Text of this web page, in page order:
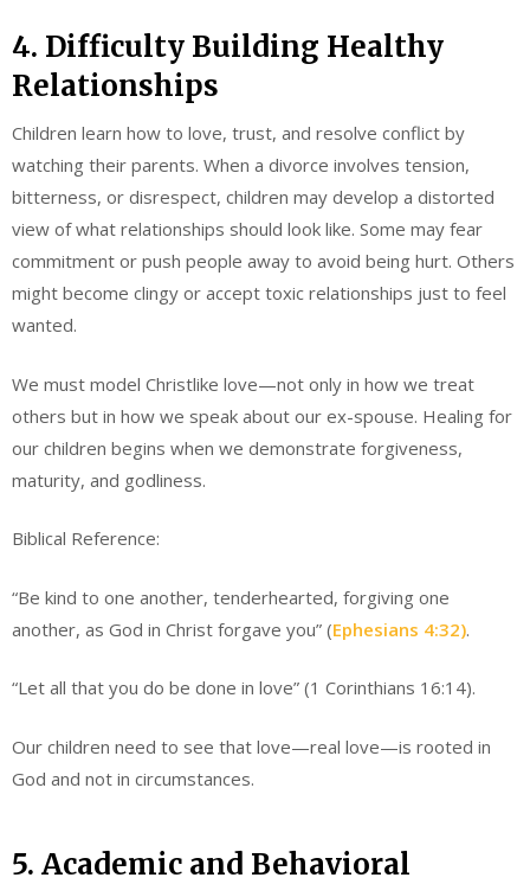
4. Difficulty Building Healthy
Relationships
Children learn how to love, trust, and resolve conflict by
watching their parents. When a divorce involves tension,
bitterness, or disrespect, children may develop a distorted
view of what relationships should look like. Some may fear
commitment or push people away to avoid being hurt. Others
might become clingy or accept toxic relationships just to feel
wanted.
We must model Christlike love—not only in how we treat
others but in how we speak about our ex-spouse. Healing for
our children begins when we demonstrate forgiveness,
maturity, and godliness.
Biblical Reference:
“Be kind to one another, tenderhearted, forgiving one
another, as God in Christ forgave you” (Ephesians 4:32).
“Let all that you do be done in love” (1 Corinthians 16:14).
Our children need to see that love—real love—is rooted in
God and not in circumstances.
5. Academic and Behavioral